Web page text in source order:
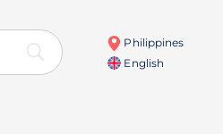
Philippines
English